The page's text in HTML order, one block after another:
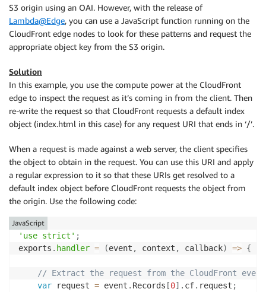
S3 origin using an OAI. However, with the release of
Lambda@Edge, you can use a JavaScript function running on the
CloudFront edge nodes to look for these patterns and request the
appropriate object key from the S3 origin.
Solution
In this example, you use the compute power at the CloudFront
edge to inspect the request as it’s coming in from the client. Then
re-write the request so that CloudFront requests a default index
object (index.html in this case) for any request URI that ends in ‘/’.
When a request is made against a web server, the client specifies
the object to obtain in the request. You can use this URI and apply
a regular expression to it so that these URIs get resolved to a
default index object before CloudFront requests the object from
the origin. Use the following code:
'use strict' ;
exports . handler = (event , context , callback) => {
// Extract the request from the CloudFront
var request = event . Records [0] . cf. request ;
JavaScript